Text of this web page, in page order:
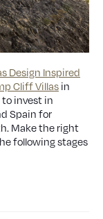
Design Inspired
Cliff Villasin
invest in
Spain for
Make the right
following stages